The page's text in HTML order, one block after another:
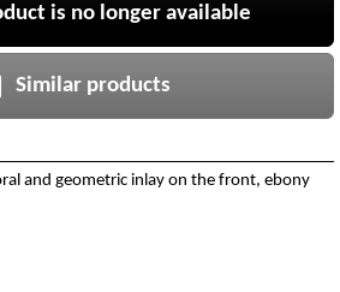
is no longer available
Similar products
and geometric inlay on the front, ebony